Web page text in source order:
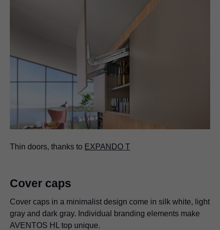
Thin doors, thanks to EXPANDO T
Cover caps
Cover caps in a minimalist design come in silk white, light
gray and dark gray. Individual branding elements make
AVENTOS HL top unique.